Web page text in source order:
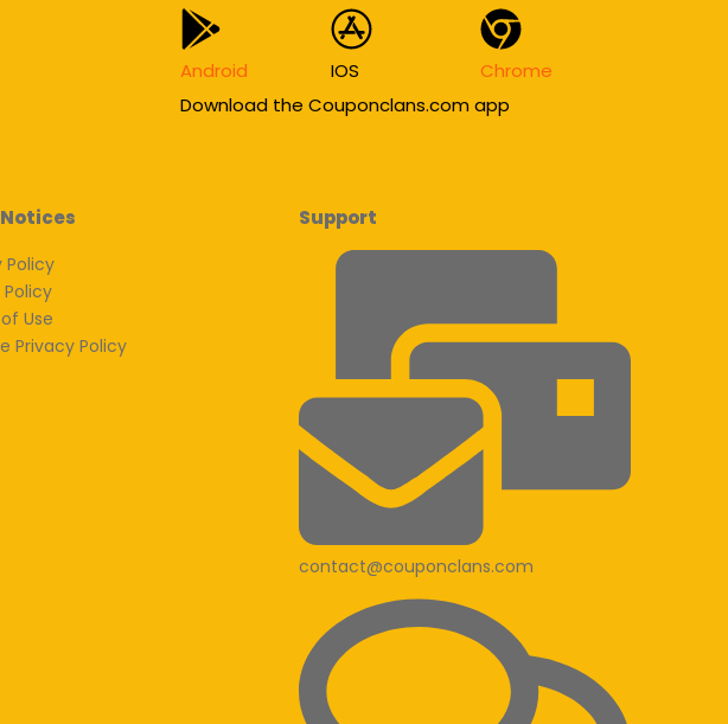
Android IOS
Chrome
Download the Couponclans.com app
Policy
Use
Privacy Policy
Support
contact@couponclans.com